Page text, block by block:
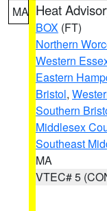
MA Heat
BOX (FT)
Northern
Western
Eastern
Bristol,
Southern
Middlesex
Southeast
MA
VTEC# 5